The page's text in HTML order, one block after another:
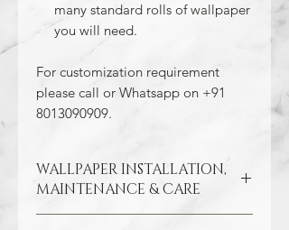
many standard rolls of wallpaper
you will need.
For customization requirement
please call or Whatsapp on +91
8013090909.
WALLPAPER INSTALLATION,
MAINTENANCE & CARE